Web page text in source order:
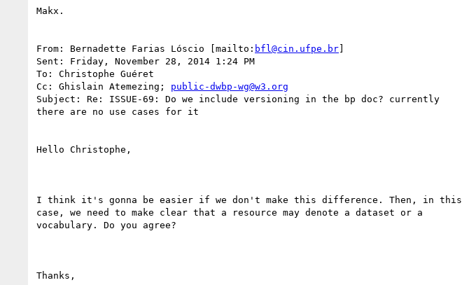
Makx.
From: Bernadette Farias Lóscio [mailto: bfl@cin.ufpe.br]
Sent: Friday, November 28, 2014 1:24 PM
To: Christophe Guéret
Cc: Ghislain Atemezing; public-dwbp-wg@w3.org
Subject: Re: ISSUE-69: Do we include versioning in the bp doc? currently
there are no use cases for it
Hello Christophe,
I think it's gonna be easier if we don't make this difference. Then, in this
case, we need to make clear that a resource may denote a dataset or a
vocabulary. Do you agree?
Thanks,